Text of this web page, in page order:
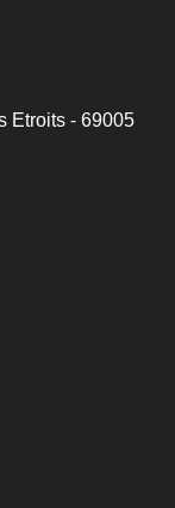
Etroits - 69005